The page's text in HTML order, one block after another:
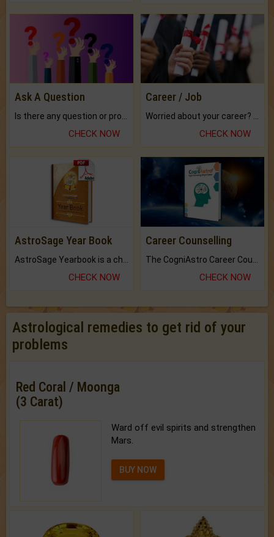
Ask A Question
CHECK NOW
Career / Job
CHECK NOW
AstroSage Year Book
CHECK NOW
Career Counselling
CHECK NOW
Astrological remedies to get rid of your
problems
Red Coral / Moonga
(3 Carat)
Ward off evil spirits and strengthen
Mars.
BUY NOW